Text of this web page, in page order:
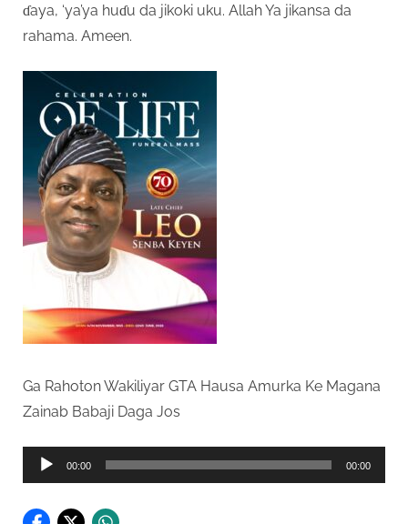
ɗaya, ‘ya’ya huɗu da jikoki uku. Allah Ya jikansa da
rahama. Ameen.
Ga Rahoton Wakiliyar GTA Hausa Amurka Ke Magana
Zainab Babaji Daga Jos
Audio
Player
00:00 00:00